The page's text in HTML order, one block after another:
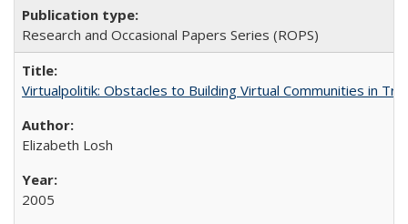
Research and Occasional Papers Series (ROPS)
Virtualpolitik: Obstacles to Building Virtual Communities in
Elizabeth Losh
2005